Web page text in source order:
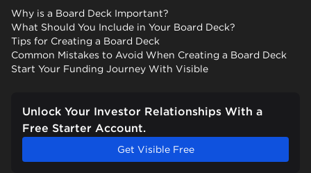
Why is a Board Deck Important?
What Should You Include in Your Board Deck?
Tips for Creating a Board Deck
Common Mistakes to Avoid When Creating a Board Deck
Start Your Funding Journey With Visible
Unlock Your Investor Relationships With a
Free Starter Account.
Get Visible Free